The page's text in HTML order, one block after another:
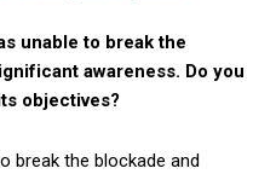
unable to break the
awareness. Do you
objectives?
break the blockade and